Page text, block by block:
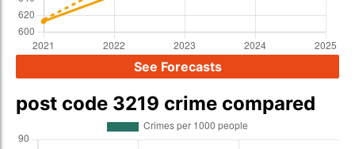
See Forecasts
post code 3219 crime compared